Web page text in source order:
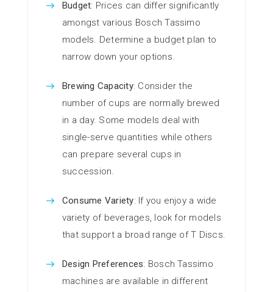
Budget: Prices can differ significantly
amongst various Bosch Tassimo
models. Determine a budget plan to
narrow down your options.
Brewing Capacity: Consider the
number of cups are normally brewed
in a day. Some models deal with
single-serve quantities while others
can prepare several cups in
succession.
Consume Variety: If you enjoy a wide
variety of beverages, look for models
that support a broad range of T Discs.
Design Preferences: Bosch Tassimo
machines are available in different